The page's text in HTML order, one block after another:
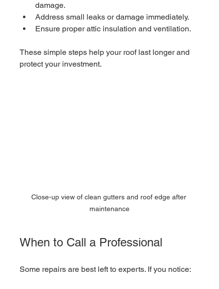
damage.
Address small leaks or damage immediately.
Ensure proper attic insulation and ventilation.
These simple steps help your roof last longer and
protect your investment.
Close-up view of clean gutters and roof edge after
maintenance
When to Call a Professional
Some repairs are best left to experts. If you notice: